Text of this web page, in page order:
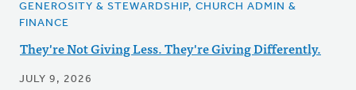
GENEROSITY & STEWARDSHIP, CHURCH ADMIN &
FINANCE
They're Not Giving Less. They're Giving Differently.
JULY 9, 2026